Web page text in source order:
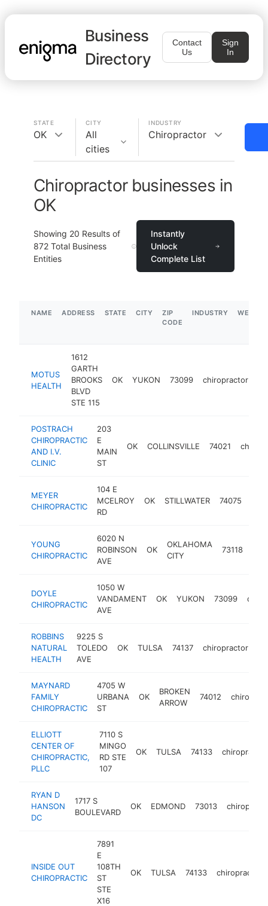
Business
Directory
Contact
Us
Sign
In
STATE
OK
CITY
All
cities
INDUSTRY
Chiropractor
Chiropractor businesses in
OK
Showing 20 Results of
872 Total Business
Entities
Instantly
Unlock
Complete List
NAME ADDRESS STATE CITY
ZIP
CODE
INDUSTRY
MOTUS
HEALTH
1612
GARTH
BROOKS
BLVD
STE 115
OK YUKON 73099 chiropractor
POSTRACH
CHIROPRACTIC
AND I.V.
CLINIC
203
E
MAIN
ST
OK COLLINSVILLE 74021
MEYER
CHIROPRACTIC
104 E
MCELROY
RD
OK STILLWATER 74075
YOUNG
CHIROPRACTIC
6020 N
ROBINSON
AVE
OK
OKLAHOMA
CITY
73118
DOYLE
CHIROPRACTIC
1050 W
VANDAMENT
AVE
OK YUKON 73099
ROBBINS
NATURAL
HEALTH
9225 S
TOLEDO
AVE
OK TULSA 74137 chiropractor
MAYNARD
FAMILY
CHIROPRACTIC
4705 W
URBANA
ST
OK
BROKEN
ARROW
74012
ELLIOTT
CENTER OF
CHIROPRACTIC,
PLLC
7110 S
MINGO
RD STE
107
OK TULSA 74133 chiropractor
RYAN D
HANSON
DC
1717 S
BOULEVARD
OK EDMOND 73013
INSIDE OUT
CHIROPRACTIC
7891
E
108TH
ST
STE
X16
OK TULSA 74133 chiropractor